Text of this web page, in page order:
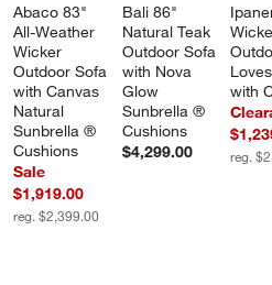
Abaco 83"
All-Weather
Wicker
Outdoor Sofa
with Canvas
Natural
Sunbrella ®
Cushions
Sale
$1,919.00
reg. $2,399.00
Bali 86"
Natural Teak
Outdoor Sofa
with Nova
Glow
Sunbrella ®
Cushions
$4,299.00
with
reg.